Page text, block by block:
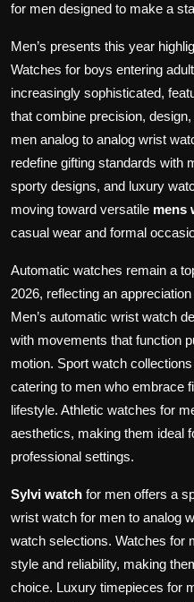
for men designed to make a
Men’s presents this year
Watches for boys entering
increasingly sophisticated,
that combine precision,
men analog to analog wrist
redefine gifting standards with
sporty designs, and luxury
moving toward versatile mens
casual wear and formal
Automatic watches remain a
2026, reflecting an
Men’s automatic wrist watch
with movements that function
motion. Sport watch
catering to men who embrace
lifestyle. Athletic watches for
aesthetics, making them ideal
professional settings.
Sylvi watch for men offers a
wrist watch for men to analog
watch selections. Watches for
style and reliability, making
choice. Luxury timepieces for